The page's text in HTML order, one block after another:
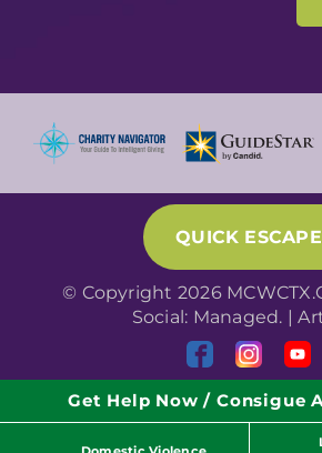
QUICK ESCAPE
© Copyright 2026
Social: Managed. |
Get Help Now / Consigue